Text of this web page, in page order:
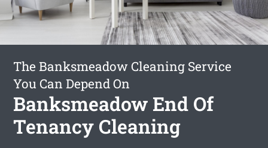
The Banksmeadow Cleaning Service
You Can Depend On
Banksmeadow End Of
Tenancy Cleaning